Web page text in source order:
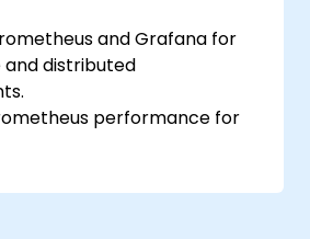
and Grafana for
distributed
performance for
for large datasets and